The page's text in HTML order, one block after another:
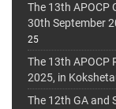
The 13th APOCP
30th September
25
The 13th APOCP
2025, in
The 12th GA and